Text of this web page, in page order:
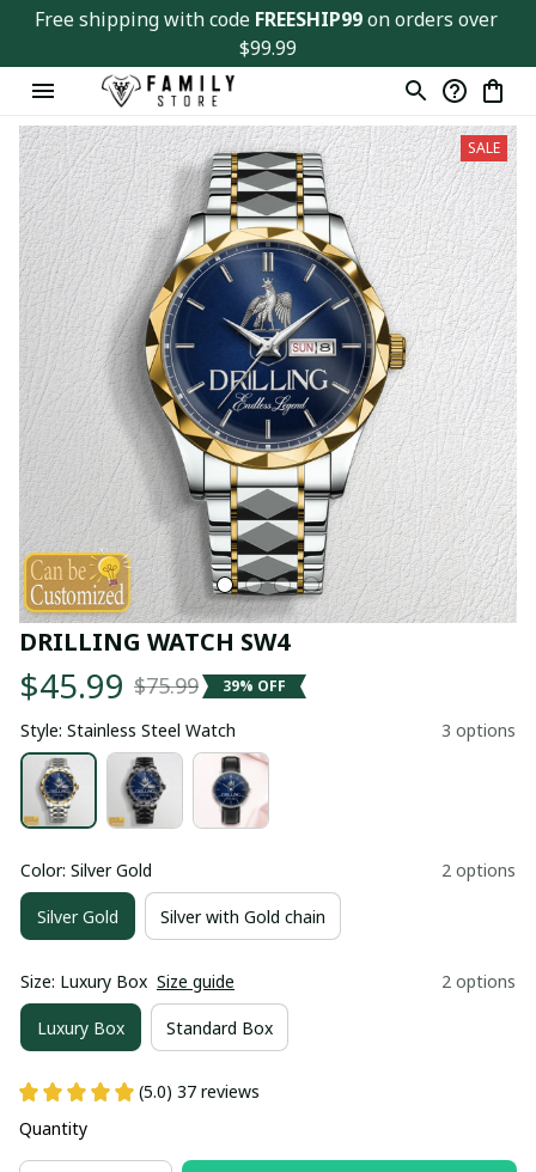
Free shipping with code FREESHIP99 on orders over
$99.99
SALE
DRILLING WATCH SW4
$45.99 $75.99 39% OFF
Style: Stainless Steel Watch 3 options
Color: Silver Gold 2 options
Silver Gold Silver with Gold chain
Size: Luxury Box Size guide 2 options
Luxury Box Standard Box
(5.0) 37 reviews
Quantity